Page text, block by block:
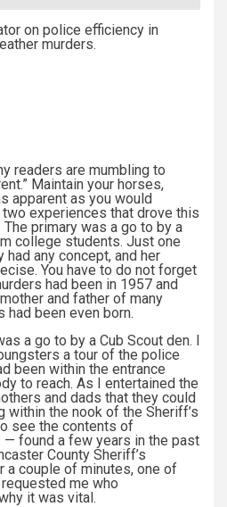
on police efficiency in
murders.
readers are mumbling to
Maintain your horses,
apparent as you would
experiences that drove this
primary was a go to by a
college students. Just one
any concept, and her
You have to do not forget
had been in 1957 and
and father of many
been even born.
a go to by a Cub Scout den. I
a tour of the police
been within the entrance
to reach. As I entertained the
and dads that they could
within the nook of the Sheriff’s
see the contents of
— found a few years in the past
County Sheriff’s
a couple of minutes, one of
me who
it was vital.